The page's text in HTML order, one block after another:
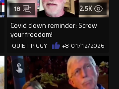
2.5K
Covid clown reminder: Screw
your freedom!
18
QUIET-PIGGY +8 01/12/2026